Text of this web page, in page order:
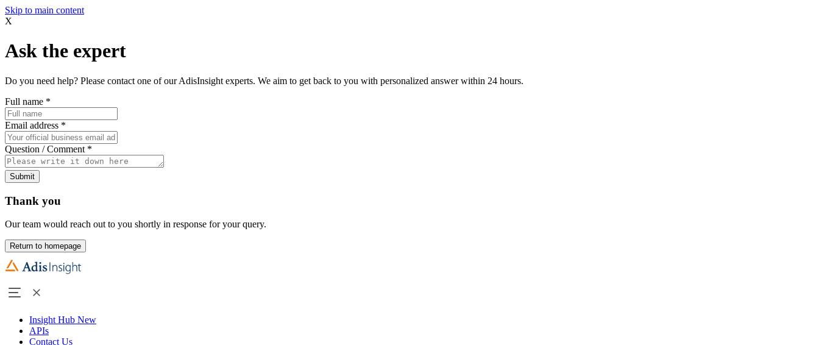
Skip to main content
X
Ask the expert
Do you need help? Please contact one of our AdisInsight experts. We aim to get back to you with personalized answer within 24 hours.
Full name *
Email address *
Question / Comment *
Submit
Thank you
Our team would reach out to you shortly in response for your query.
Return to homepage
Insight Hub New
APIs
Contact Us